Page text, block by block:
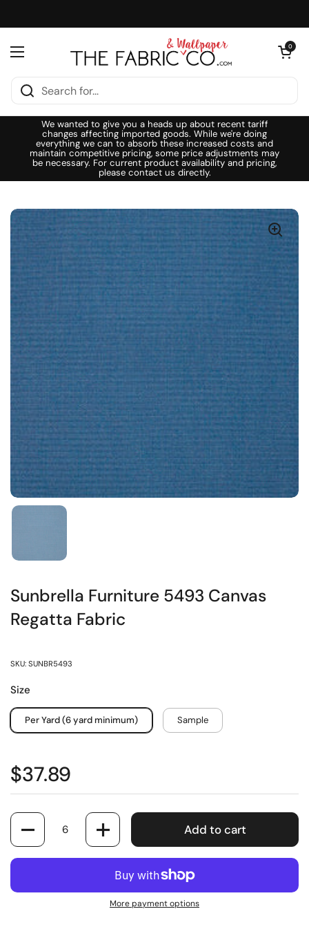
Open menu
Open cart
0
We wanted to give you a heads up about recent tariff
changes affecting imported goods. While we're doing
everything we can to absorb these increased costs and
maintain competitive pricing, some price adjustments may
be necessary. For current product availability and pricing,
please contact us directly.
Sunbrella Furniture 5493 Canvas
Regatta Fabric
SKU: SUNBR5493
Size
Per Yard (6 yard minimum) Sample
$37.89
Quantity
Add to cart
More payment options